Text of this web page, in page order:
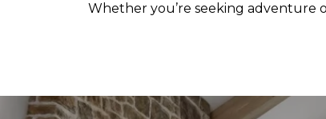
Whether you’re seeking adventure